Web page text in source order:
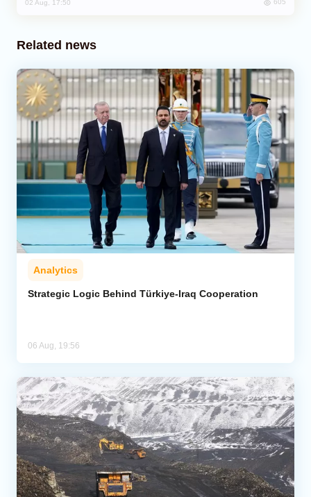
02 Aug, 17:50 605
Related news
Analytics
Strategic Logic Behind Türkiye-Iraq Cooperation
06 Aug, 19:56